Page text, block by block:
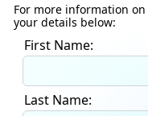
For more information on
your details below:
First Name:
Last Name: